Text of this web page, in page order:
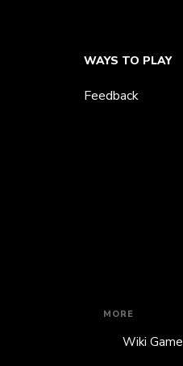
MORE
Wiki Game
WAYS TO PLAY
Feedback